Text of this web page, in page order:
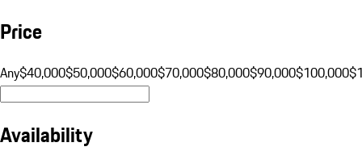
Price
Any$40,000$50,000$60,000$70,000$80,000$90,000$100,000
Availability